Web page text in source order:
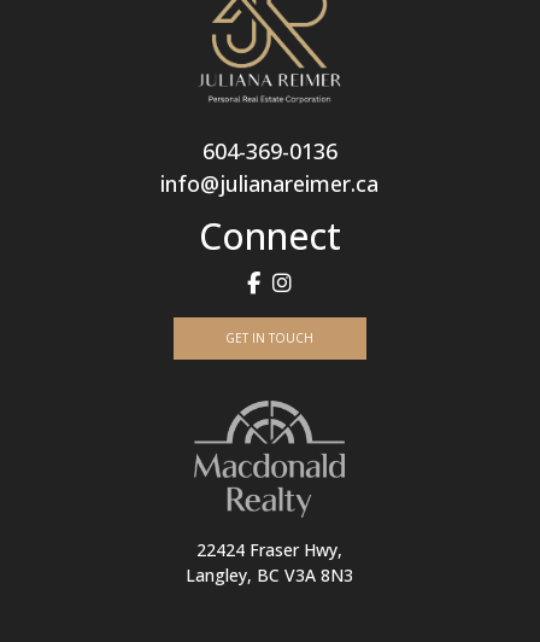
604-369-0136
info@julianareimer.ca
Connect
GET IN TOUCH
22424 Fraser Hwy,
Langley, BC V3A 8N3